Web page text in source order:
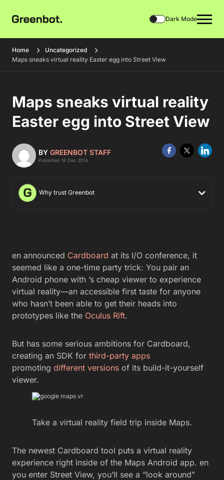
Dark Mode
Home
Uncategorized
Maps sneaks virtual reality Easter egg into Street View
Maps sneaks virtual reality
Easter egg into Street View
BY GREENBOT STAFF
Published 18 Dec 2014
Why trust Greenbot
en announced Cardboard at its I/O conference, it
seemed like a one-time party trick: You pair an
Android phone with ’s cheap viewer to experience
virtual reality—an accessible first taste for anyone
who hasn’t been able to get their heads into
prototypes like the Oculus Rift.
But has some serious ambitions for Cardboard,
creating an SDK for third-party apps
promoting different versions of its build-it-yourself
viewer.
Take a virtual reality field trip inside Maps.
The newest Cardboard tool puts a virtual reality
experience right inside of the Maps Android app. en
you enter Street View, you’ll see a “look around”